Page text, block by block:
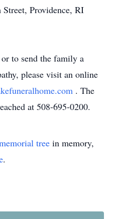
Providence, RI
to send the family a
please visit an online
. The
at 508-695-0200.
tree in memory,
.